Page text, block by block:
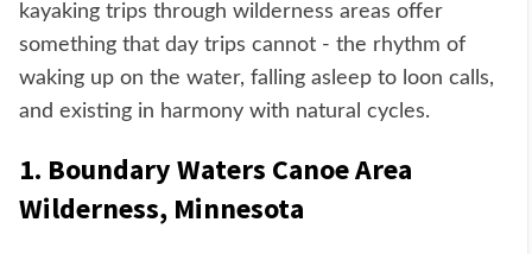
kayaking trips through wilderness areas offer
something that day trips cannot - the rhythm of
waking up on the water, falling asleep to loon calls,
and existing in harmony with natural cycles.
1. Boundary Waters Canoe Area
Wilderness, Minnesota